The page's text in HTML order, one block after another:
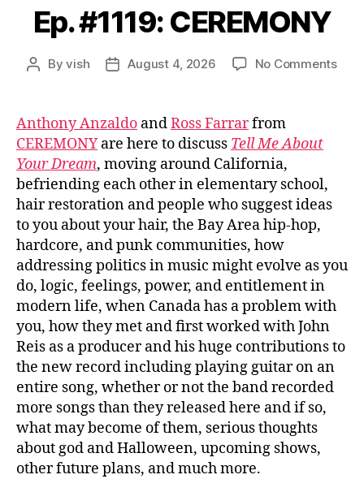
Ep. #1119: CEREMONY
PostByvish
PostAugust 4, 2026 No Commentson
Anthony Anzaldo andRoss Farrarfrom
CEREMONYare here to discuss Tell Me About
Your Dream, moving around California,
befriending each other in elementary school,
hair restoration and people who suggest ideas
to you about your hair, the Bay Area hip-hop,
hardcore, and punk communities, how
addressing politics in music might evolve as you
do, logic, feelings, power, and entitlement in
modern life, when Canada has a problem with
you, how they met and first worked with John
Reis as a producer and his huge contributions to
the new record including playing guitar on an
entire song, whether or not the band recorded
more songs than they released here and if so,
what may become of them, serious thoughts
about god and Halloween, upcoming shows,
other future plans, and much more.